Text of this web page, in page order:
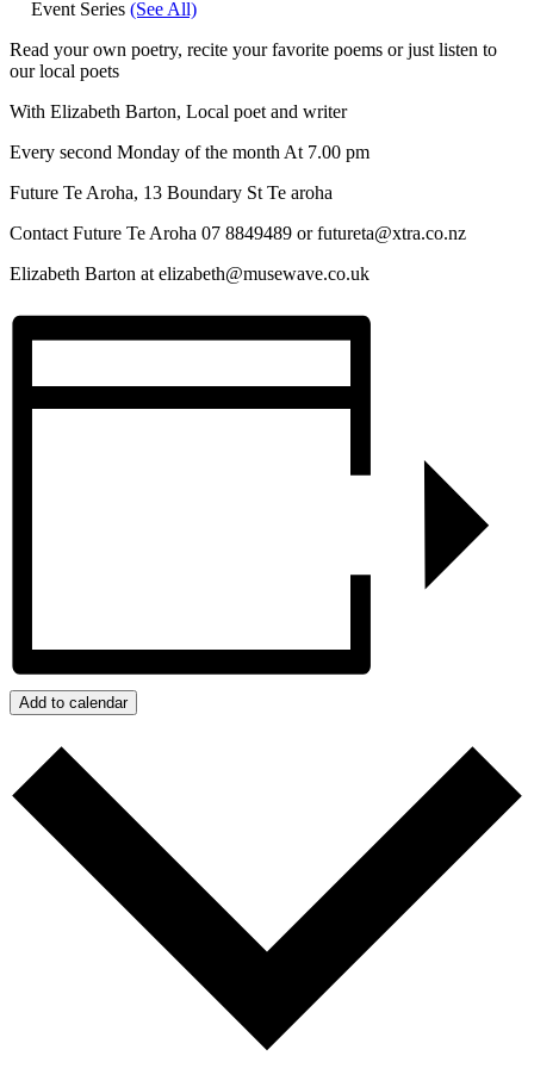
Event Series (See All)
Read your own poetry, recite your favorite poems or just listen to
our local poets
With Elizabeth Barton, Local poet and writer
Every second Monday of the month At 7.00 pm
Future Te Aroha, 13 Boundary St Te aroha
Contact Future Te Aroha 07 8849489 or futureta@xtra.co.nz
Elizabeth Barton at elizabeth@musewave.co.uk
Add to calendar